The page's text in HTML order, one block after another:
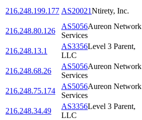
216.248.199.177 AS20021Ntirety, Inc.
216.248.80.126
AS5056Aureon Network
Services
216.248.13.1
AS3356Level 3 Parent,
LLC
216.248.68.26
AS5056Aureon Network
Services
216.248.75.174
AS5056Aureon Network
Services
216.248.34.49
AS3356Level 3 Parent,
LLC